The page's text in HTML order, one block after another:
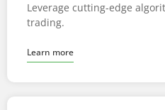
Leverage cutting-edge
trading.
Learn more